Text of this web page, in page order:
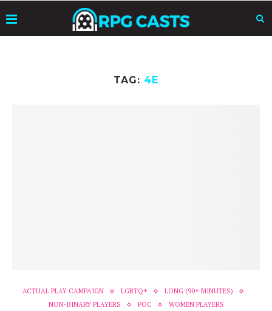
TAG: 4E
ACTUAL PLAY CAMPAIGN LGBTQ+
LONG (90+ MINUTES)
NON-BINARY PLAYERS
POC WOMEN PLAYERS